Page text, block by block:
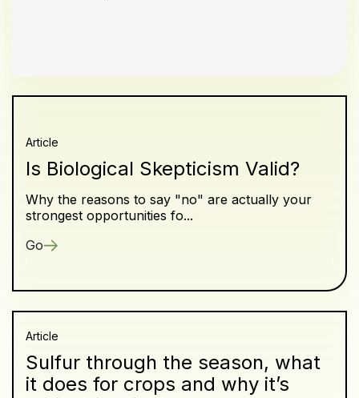
Article
Is Biological Skepticism Valid?
Why the reasons to say "no" are actually your
strongest opportunities fo...
Go
Article
Sulfur through the season, what
it does for crops and why it’s